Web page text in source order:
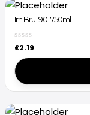
Irn Bru 1901 750ml
£2.19